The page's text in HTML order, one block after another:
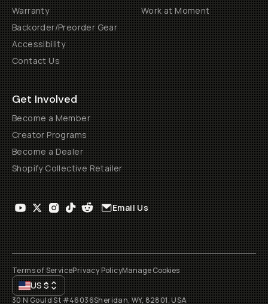
Warranty
Backorder/Preorder Gear
Accessibility
Contact Us
Work at Moment
Get Involved
Become a Member
Creator Programs
Become a Dealer
Shopify Collective Retailer
Email Us
Terms of ServicePrivacy PolicyManage Cookies
US$
30 N Gould St #46036Sheridan, WY, 82801, USA